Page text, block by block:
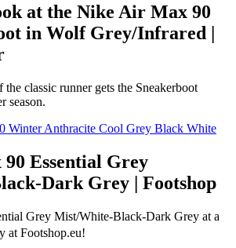
at the Nike Air Max 90
in Wolf Grey/Infrared |
classic runner gets the Sneakerboot
season.
Essential Grey
Dark Grey | Footshop
Grey Mist/White-Black-Dark Grey at a
at Footshop.eu!